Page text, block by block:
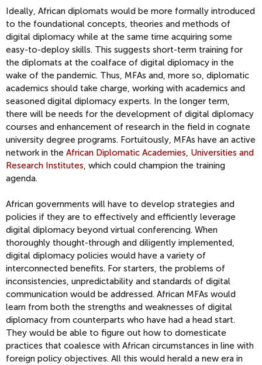
Ideally, African diplomats would be more formally introduced
to the foundational concepts, theories and methods of
digital diplomacy while at the same time acquiring some
easy-to-deploy skills. This suggests short-term training for
the diplomats at the coalface of digital diplomacy in the
wake of the pandemic. Thus, MFAs and, more so, diplomatic
academics should take charge, working with academics and
seasoned digital diplomacy experts. In the longer term,
there will be needs for the development of digital diplomacy
courses and enhancement of research in the field in cognate
university degree programs. Fortuitously, MFAs have an active
network in the African Diplomatic Academies, Universities and
Research Institutes, which could champion the training
agenda.
African governments will have to develop strategies and
policies if they are to effectively and efficiently leverage
digital diplomacy beyond virtual conferencing. When
thoroughly thought-through and diligently implemented,
digital diplomacy policies would have a variety of
interconnected benefits. For starters, the problems of
inconsistencies, unpredictability and standards of digital
communication would be addressed. African MFAs would
learn from both the strengths and weaknesses of digital
diplomacy from counterparts who have had a head start.
They would be able to figure out how to domesticate
practices that coalesce with African circumstances in line with
foreign policy objectives. All this would herald a new era in